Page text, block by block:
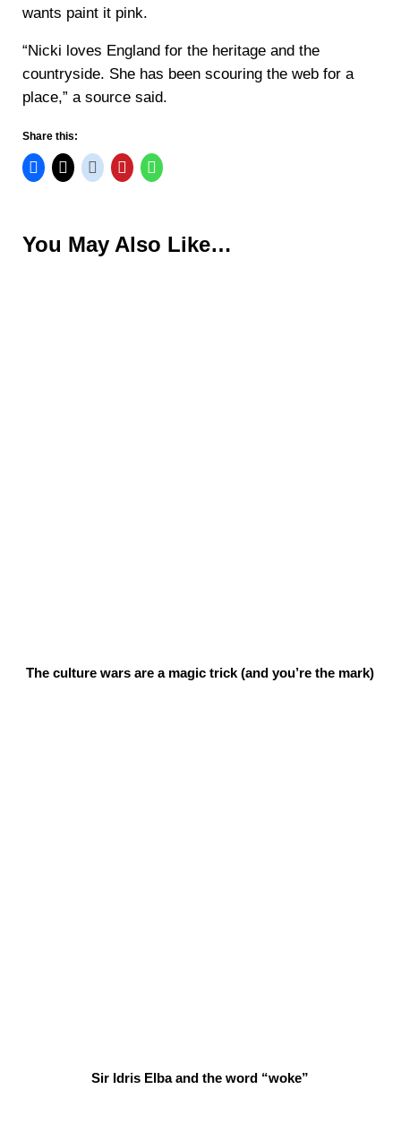
wants paint it pink.
“Nicki loves England for the heritage and the
countryside. She has been scouring the web for a
place,” a source said.
Share this:
You May Also Like…
The culture wars are a magic trick (and you’re the mark)
Sir Idris Elba and the word “woke”